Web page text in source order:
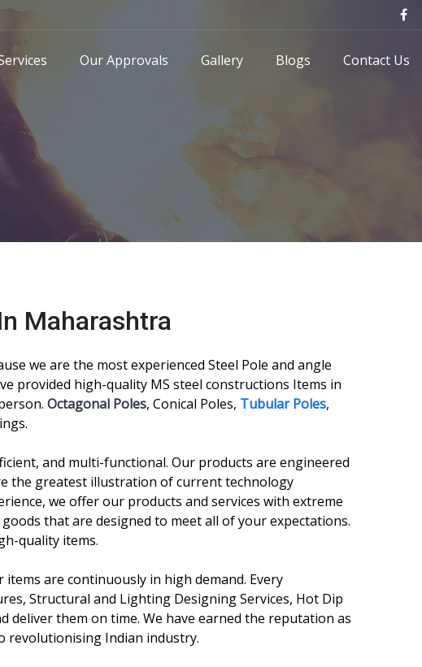
Our Approvals Gallery Blogs Contact Us
Maharashtra
we are the most experienced Steel Pole and angle
provided high-quality MS steel constructions Items in
Octagonal Poles, Conical Poles, Tubular Poles,
and multi-functional. Our products are engineered
the greatest illustration of current technology
we offer our products and services with extreme
that are designed to meet all of your expectations.
quality items.
are continuously in high demand. Every
Structural and Lighting Designing Services, Hot Dip
deliver them on time. We have earned the reputation as
revolutionising Indian industry.